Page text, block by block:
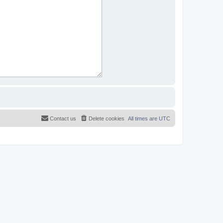
All times are UTC
Delete cookies
Contact us